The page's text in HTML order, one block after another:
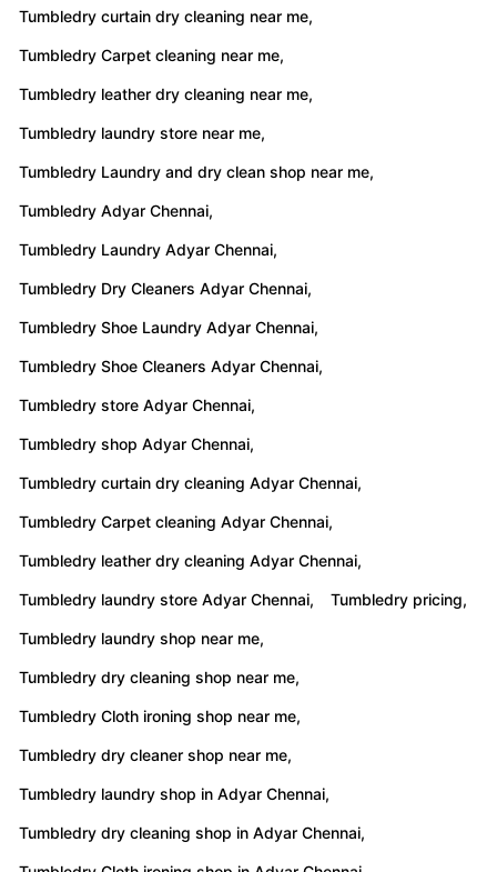
Tumbledry curtain dry cleaning near me,
Tumbledry Carpet cleaning near me,
Tumbledry leather dry cleaning near me,
Tumbledry laundry store near me,
Tumbledry Laundry and dry clean shop near me,
Tumbledry Adyar Chennai,
Tumbledry Laundry Adyar Chennai,
Tumbledry Dry Cleaners Adyar Chennai,
Tumbledry Shoe Laundry Adyar Chennai,
Tumbledry Shoe Cleaners Adyar Chennai,
Tumbledry store Adyar Chennai,
Tumbledry shop Adyar Chennai,
Tumbledry curtain dry cleaning Adyar Chennai,
Tumbledry Carpet cleaning Adyar Chennai,
Tumbledry leather dry cleaning Adyar Chennai,
Tumbledry laundry store Adyar Chennai, Tumbledry pricing,
Tumbledry laundry shop near me,
Tumbledry dry cleaning shop near me,
Tumbledry Cloth ironing shop near me,
Tumbledry dry cleaner shop near me,
Tumbledry laundry shop in Adyar Chennai,
Tumbledry dry cleaning shop in Adyar Chennai,